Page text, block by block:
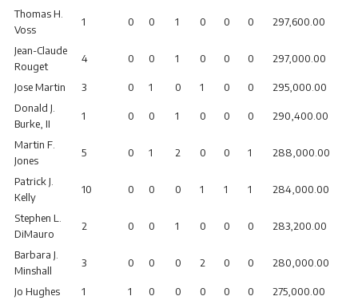
Thomas H.
Voss
1 0 0 1 0 0 0 297,600.00
Jean-Claude
Rouget
4 0 0 1 0 0 0 297,000.00
Jose Martin 3 0 1 0 1 0 0
295,000.00
Donald J.
Burke, II
1 0 0 1 0 0 0 290,400.00
Martin F.
Jones
5 0 1 2 0 0 1 288,000.00
Patrick J.
Kelly
10 0 0 0 1 1 1 284,000.00
Stephen L.
DiMauro
2 0 0 1 0 0 0 283,200.00
Barbara J.
Minshall
3 0 0 0 2 0 0 280,000.00
Jo Hughes 1 1 0 0 0 0 0
275,000.00